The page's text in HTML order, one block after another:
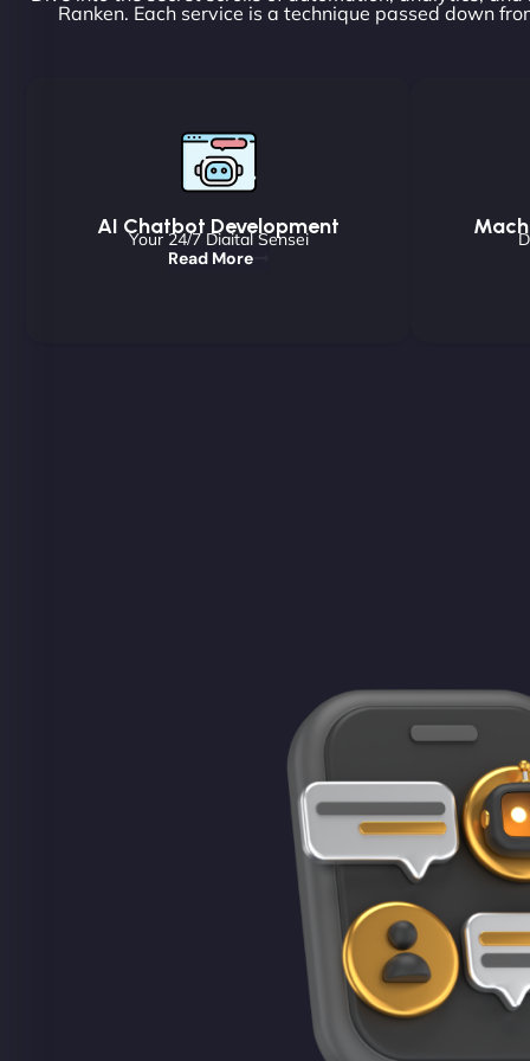
Ranken. Each service is a technique passed down
AI Chatbot Development
Your 24/7 Digital Sensei
Read More